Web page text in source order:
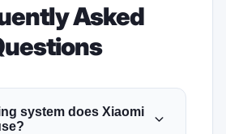
Asked
system does Xiaomi